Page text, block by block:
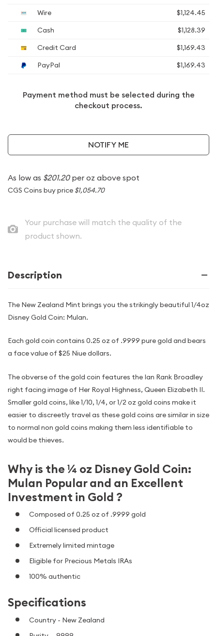
Wire
$1,124.45
Cash
$1,128.39
Credit Card
$1,169.43
PayPal
$1,169.43
Payment method must be selected during the
checkout process.
NOTIFY ME
As low as $201.20per oz above spot
CGS Coins buy price $1,054.70
Your purchase will match the quality of the
product shown.
Description
The New Zealand Mint brings you the strikingly beautiful 1/4oz
Disney Gold Coin: Mulan.
Each gold coin contains 0.25 oz of .9999 pure gold and bears
a face value of $25 Niue dollars.
The obverse of the gold coin features the Ian Rank Broadley
right facing image of Her Royal Highness, Queen Elizabeth II.
Smaller gold coins, like 1/10, 1/4, or 1/2 oz gold coins make it
easier to discreetly travel as these gold coins are similar in size
to normal non gold coins making them less identifiable to
would be thieves.
Why is the ¼ oz Disney Gold Coin:
Mulan Popular and an Excellent
Investment in Gold ?
Composed of 0.25 oz of .9999 gold
Official licensed product
Extremely limited mintage
Eligible for Precious Metals IRAs
100% authentic
Specifications
Country - New Zealand